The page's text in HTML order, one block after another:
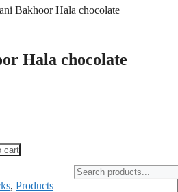
Products
search
Bakhoor Hala chocolate
Hala chocolate
cart
, Products